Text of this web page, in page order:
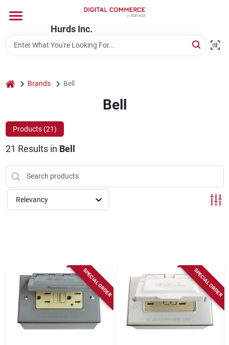
content
Hurds Inc.
Departments
Store Information
home Brands Bell
Bell
Products (21)
21 Results in Bell
Relevancy
SPECIAL ORDER SPECIAL ORDER